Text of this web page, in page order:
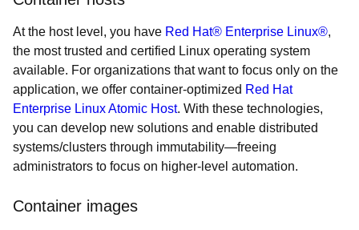
At the host level, you have Red Hat® Enterprise Linux®,
the most trusted and certified Linux operating system
available. For organizations that want to focus only on the
application, we offer container-optimized Red Hat
Enterprise Linux Atomic Host. With these technologies,
you can develop new solutions and enable distributed
systems/clusters through immutability—freeing
administrators to focus on higher-level automation.
Container images